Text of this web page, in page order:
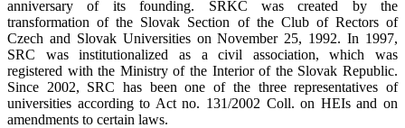
anniversary of its founding. SRKC was created by the
transformation of the Slovak Section of the Club of Rectors of
Czech and Slovak Universities on November 25, 1992. In 1997,
SRC was institutionalized as a civil association, which was
registered with the Ministry of the Interior of the Slovak Republic.
Since 2002, SRC has been one of the three representatives of
universities according to Act no. 131/2002 Coll. on HEIs and on
amendments to certain laws.